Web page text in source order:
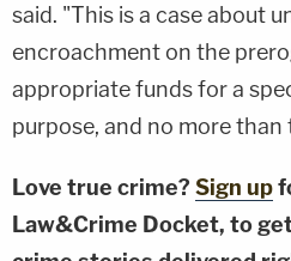
said. "This is a case about
encroachment on the
appropriate funds for a
purpose, and no more than
Love true crime? Sign up
Law&Crime Docket, to